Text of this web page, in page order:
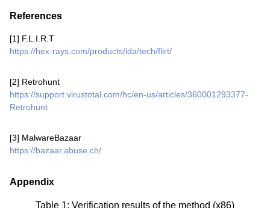
References
[1] F.L.I.R.T
https://hex-rays.com/products/ida/tech/flirt/
[2] Retrohunt
https://support.virustotal.com/hc/en-us/articles/360001293377-
Retrohunt
[3] MalwareBazaar
https://bazaar.abuse.ch/
Appendix
Table 1: Verification results of the method (x86)